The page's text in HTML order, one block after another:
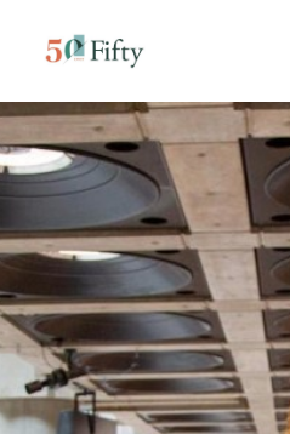
HOME
ABOUT US
SPONSORS
SEARCH